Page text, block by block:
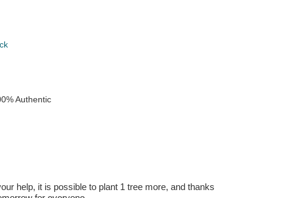
Authentic
help, it is possible to plant 1 tree more, and thanks